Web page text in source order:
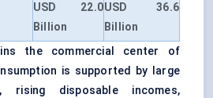
USD 22.0
Billion
USD 36.6
Billion
the commercial center of
is supported by large
rising disposable incomes,